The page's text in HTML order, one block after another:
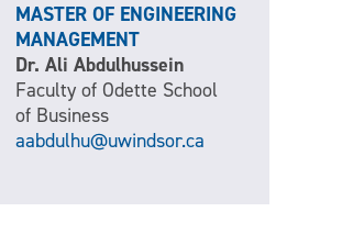
MASTER OF ENGINEERING
MANAGEMENT
Dr. Ali Abdulhussein
Faculty of Odette School
of Business
aabdulhu@uwindsor.ca